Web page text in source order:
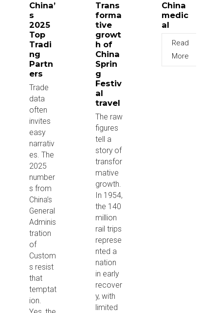
China’
s
2025
Top
Tradi
ng
Partn
ers
Trade
data
often
invites
easy
narrativ
es. The
2025
number
s from
China’s
General
Adminis
tration
of
Custom
s resist
that
temptat
ion.
Trans
forma
tive
growt
h of
China
Sprin
g
Festiv
al
travel
The raw
figures
tell a
story of
transfor
mative
growth.
In 1954,
the 140
million
rail trips
represe
nted a
nation
in early
recover
y, with
limited
China
medic
al
Read
More